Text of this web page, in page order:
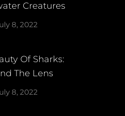
Creatures
8, 2022
Of Sharks:
The Lens
8, 2022